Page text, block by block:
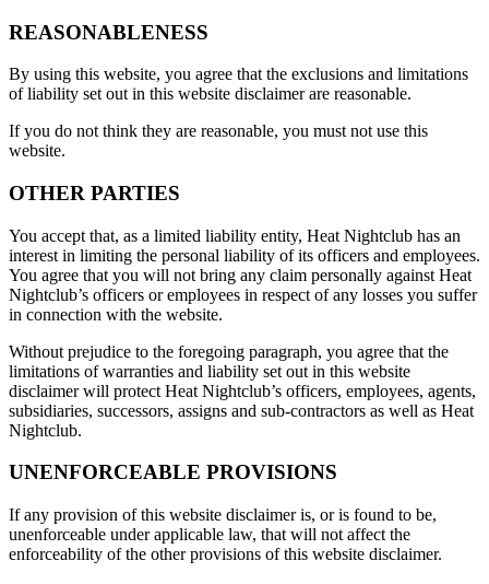
REASONABLENESS
By using this website, you agree that the exclusions and limitations
of liability set out in this website disclaimer are reasonable.
If you do not think they are reasonable, you must not use this
website.
OTHER PARTIES
You accept that, as a limited liability entity, Heat Nightclub has an
interest in limiting the personal liability of its officers and employees.
You agree that you will not bring any claim personally against Heat
Nightclub’s officers or employees in respect of any losses you suffer
in connection with the website.
Without prejudice to the foregoing paragraph, you agree that the
limitations of warranties and liability set out in this website
disclaimer will protect Heat Nightclub’s officers, employees, agents,
subsidiaries, successors, assigns and sub-contractors as well as Heat
Nightclub.
UNENFORCEABLE PROVISIONS
If any provision of this website disclaimer is, or is found to be,
unenforceable under applicable law, that will not affect the
enforceability of the other provisions of this website disclaimer.